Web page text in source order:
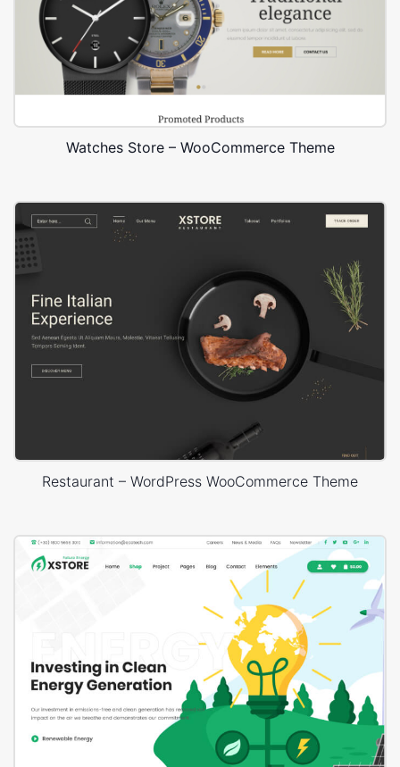
Watches Store – WooCommerce Theme
Restaurant – WordPress WooCommerce Theme